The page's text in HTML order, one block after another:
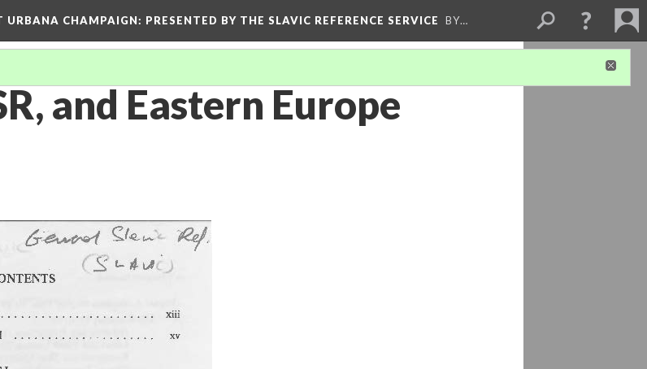
URBANA CHAMPAIGN: PRESENTED BY THE SLAVIC REFERENCE SERVICE BY…
and Eastern Europe